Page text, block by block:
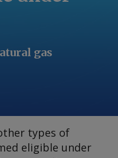
gas
types of
eligible under